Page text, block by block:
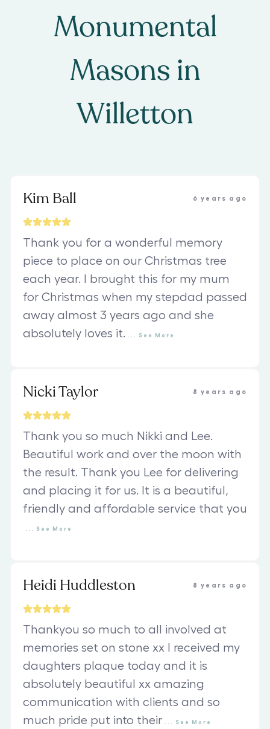
Monumental
Masons in
Willetton
Kim Ball 6 years ago
Thank you for a wonderful memory
piece to place on our Christmas tree
each year. I brought this for my mum
for Christmas when my stepdad passed
away almost 3 years ago and she
absolutely loves it.
See More
Nicki Taylor 8 years ago
Thank you so much Nikki and Lee.
Beautiful work and over the moon with
the result. Thank you Lee for delivering
and placing it for us. It is a beautiful,
friendly and affordable service that you
See More
Heidi Huddleston 8 years ago
Thankyou so much to all involved at
memories set on stone xx I received my
daughters plaque today and it is
absolutely beautiful xx amazing
communication with clients and so
much pride put into their
See More